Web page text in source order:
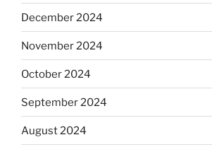
December 2024
November 2024
October 2024
September 2024
August 2024